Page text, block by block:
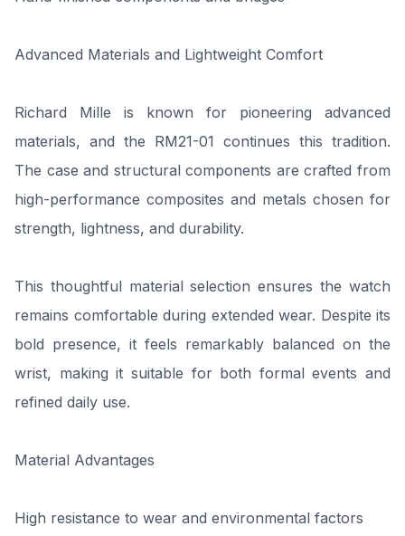
Advanced Materials and Lightweight Comfort
Richard Mille is known for pioneering advanced
materials, and the RM21-01 continues this tradition.
The case and structural components are crafted from
high-performance composites and metals chosen for
strength, lightness, and durability.
This thoughtful material selection ensures the watch
remains comfortable during extended wear. Despite its
bold presence, it feels remarkably balanced on the
wrist, making it suitable for both formal events and
refined daily use.
Material Advantages
High resistance to wear and environmental factors